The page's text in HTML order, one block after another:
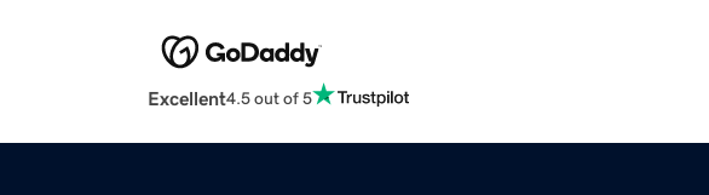
Excellent4.5 out of 5